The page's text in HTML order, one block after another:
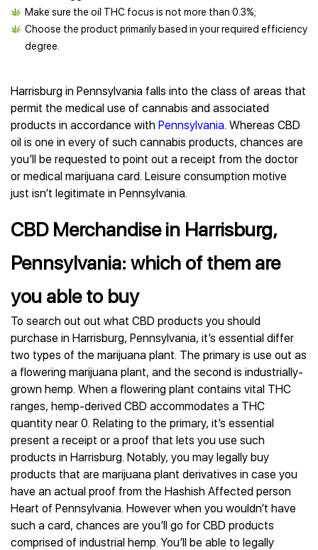
Make sure the oil THC focus is not more than 0.3%;
Choose the product primarily based in your required efficiency
degree.
Harrisburg in Pennsylvania falls into the class of areas that
permit the medical use of cannabis and associated
products in accordance with Pennsylvania. Whereas CBD
oil is one in every of such cannabis products, chances are
you’ll be requested to point out a receipt from the doctor
or medical marijuana card. Leisure consumption motive
just isn’t legitimate in Pennsylvania.
CBD Merchandise in Harrisburg,
Pennsylvania: which of them are
you able to buy
To search out out what CBD products you should
purchase in Harrisburg, Pennsylvania, it’s essential differ
two types of the marijuana plant. The primary is use out as
a flowering marijuana plant, and the second is industrially-
grown hemp. When a flowering plant contains vital THC
ranges, hemp-derived CBD accommodates a THC
quantity near 0. Relating to the primary, it’s essential
present a receipt or a proof that lets you use such
products in Harrisburg. Notably, you may legally buy
products that are marijuana plant derivatives in case you
have an actual proof from the Hashish Affected person
Heart of Pennsylvania. However when you wouldn’t have
such a card, chances are you’ll go for CBD products
comprised of industrial hemp. You’ll be able to legally